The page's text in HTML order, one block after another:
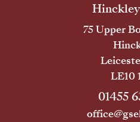
75 Upper
LE10
01455